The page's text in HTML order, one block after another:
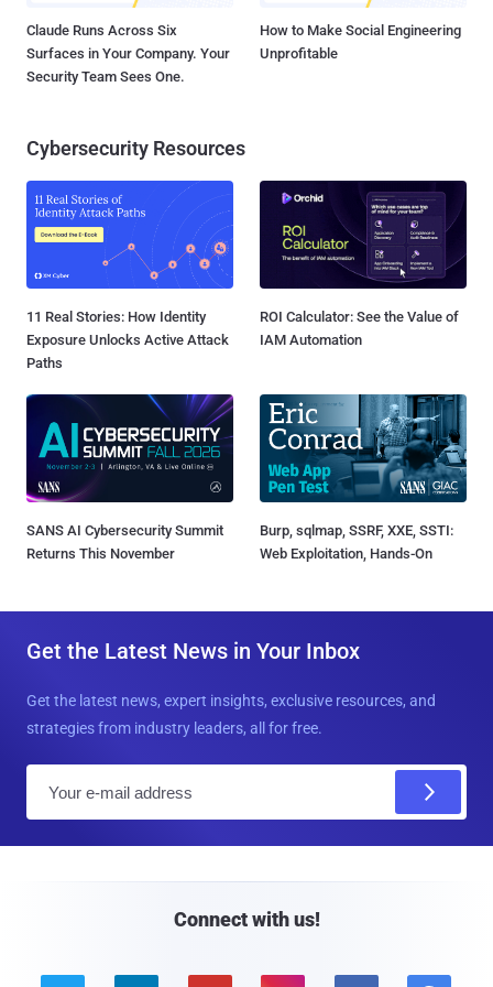
Claude Runs Across Six
Surfaces in Your Company. Your
Security Team Sees One.
How to Make Social Engineering
Unprofitable
Cybersecurity Resources
11 Real Stories: How Identity
Exposure Unlocks Active Attack
Paths
ROI Calculator: See the Value of
IAM Automation
SANS AI Cybersecurity Summit
Returns This November
Burp, sqlmap, SSRF, XXE, SSTI:
Web Exploitation, Hands-On
Get the Latest News in Your Inbox
Get the latest news, expert insights, exclusive resources, and
strategies from industry leaders, all for free.
Connect with us!